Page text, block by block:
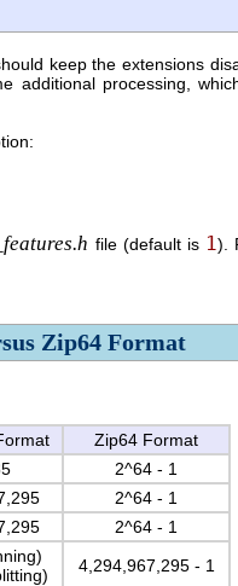
keep the extensions
additional processing,
_features.h file (default is 1).
Zip64 Format
Zip64 Format
2^64 - 1
2^64 - 1
2^64 - 1
4,294,967,295 - 1